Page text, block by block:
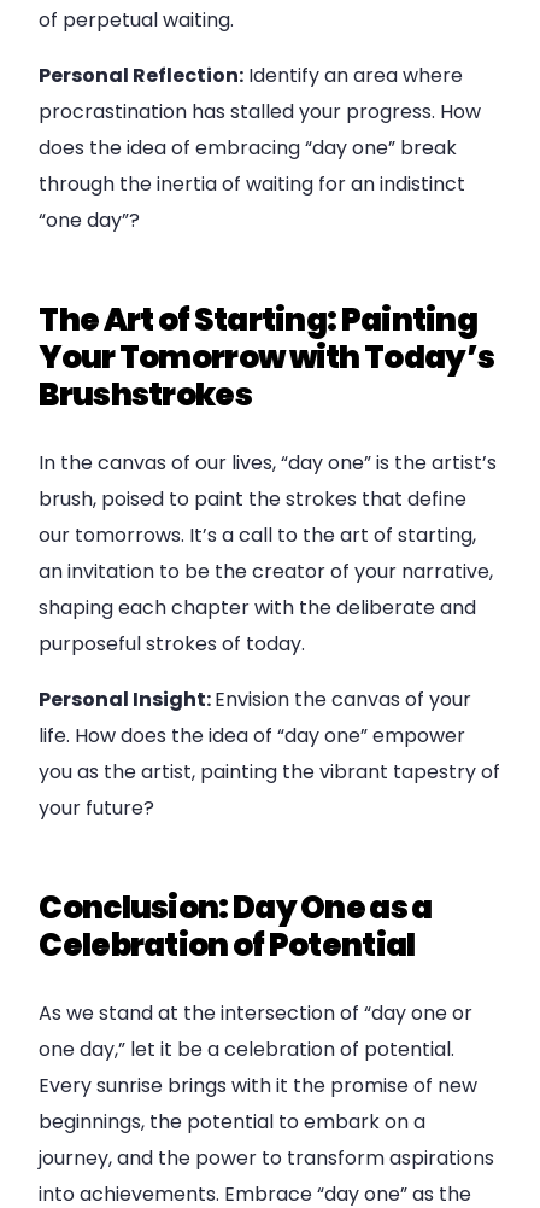
of perpetual waiting.
Personal Reflection: Identify an area where
procrastination has stalled your progress. How
does the idea of embracing “day one” break
through the inertia of waiting for an indistinct
“one day”?
The Art of Starting: Painting
Your Tomorrow with Today’s
Brushstrokes
In the canvas of our lives, “day one” is the artist’s
brush, poised to paint the strokes that define
our tomorrows. It’s a call to the art of starting,
an invitation to be the creator of your narrative,
shaping each chapter with the deliberate and
purposeful strokes of today.
Personal Insight:Envision the canvas of your
life. How does the idea of “day one” empower
you as the artist, painting the vibrant tapestry of
your future?
Conclusion: Day One as a
Celebration of Potential
As we stand at the intersection of “day one or
one day,” let it be a celebration of potential.
Every sunrise brings with it the promise of new
beginnings, the potential to embark on a
journey, and the power to transform aspirations
into achievements. Embrace “day one” as the